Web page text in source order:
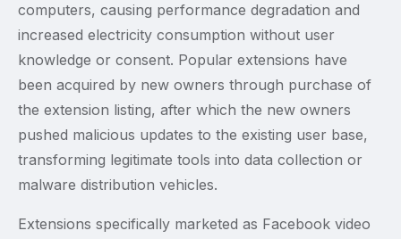
computers, causing performance degradation and
increased electricity consumption without user
knowledge or consent. Popular extensions have
been acquired by new owners through purchase of
the extension listing, after which the new owners
pushed malicious updates to the existing user base,
transforming legitimate tools into data collection or
malware distribution vehicles.
Extensions specifically marketed as Facebook video